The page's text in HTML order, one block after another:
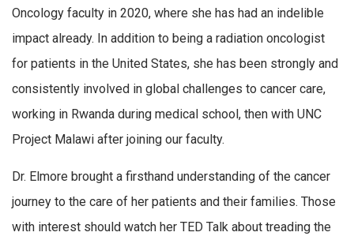
Oncology faculty in 2020, where she has had an indelible
impact already. In addition to being a radiation oncologist
for patients in the United States, she has been strongly and
consistently involved in global challenges to cancer care,
working in Rwanda during medical school, then with UNC
Project Malawi after joining our faculty.
Dr. Elmore brought a firsthand understanding of the cancer
journey to the care of her patients and their families. Those
with interest should watch her TED Talk about treading the